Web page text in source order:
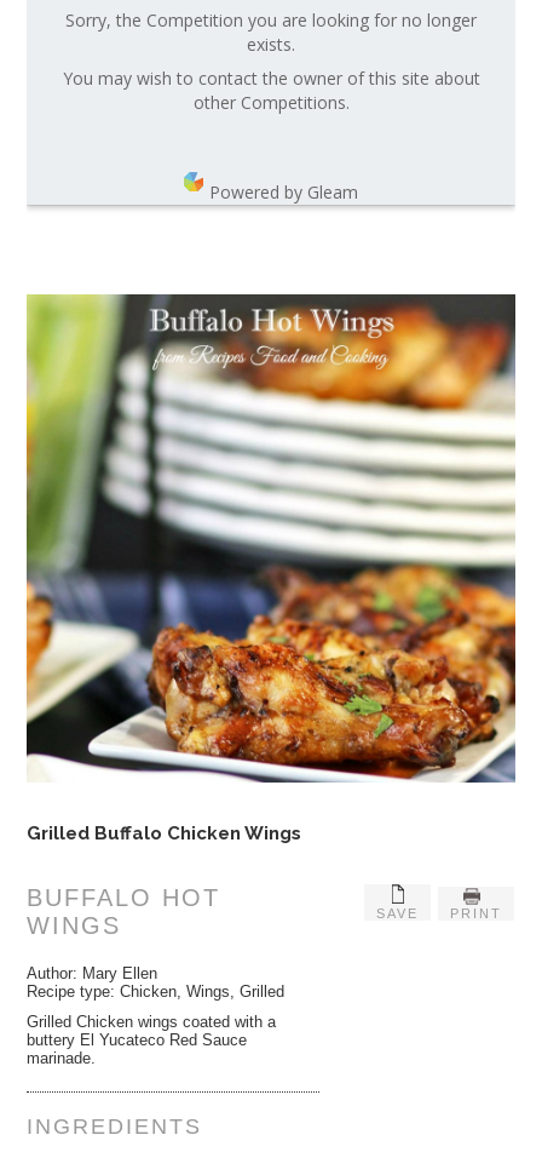
Sorry, the Competition you are looking for no longer
exists.
You may wish to contact the owner of this site about
other Competitions.
Powered by Gleam
Grilled Buffalo Chicken Wings
SAVE PRINT
BUFFALO HOT
WINGS
Author: Mary Ellen
Recipe type:Chicken, Wings, Grilled
Grilled Chicken wings coated with a
buttery El Yucateco Red Sauce
marinade.
INGREDIENTS